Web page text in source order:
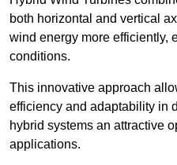
both horizontal and vertical
wind energy more efficiently,
conditions.
This innovative approach
efficiency and adaptability in
hybrid systems an attractive
applications.